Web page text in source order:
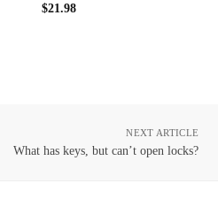
$21.98
NEXT ARTICLE
What has keys, but can’t open locks?